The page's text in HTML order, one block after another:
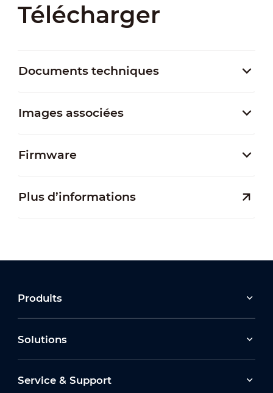
Télécharger
Documents techniques
Images associées
Firmware
Plus d’informations
Produits
Solutions
Service & Support